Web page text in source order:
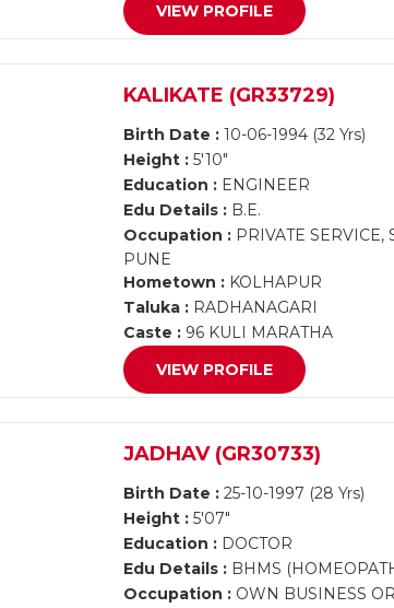
VIEW PROFILE
KALIKATE (GR33729)
Birth Date : 10-06-1994 (32 Yrs)
Height : 5'10"
Education : ENGINEER
Edu Details : B.E.
Occupation : PRIVATE
PUNE
Hometown : KOLHAPUR
Taluka : RADHANAGARI
Caste : 96 KULI MARATHA
VIEW PROFILE
JADHAV (GR30733)
Birth Date : 25-10-1997 (28 Yrs)
Height : 5'07"
Education : DOCTOR
Edu Details : BHMS
Occupation : OWN BUSINESS